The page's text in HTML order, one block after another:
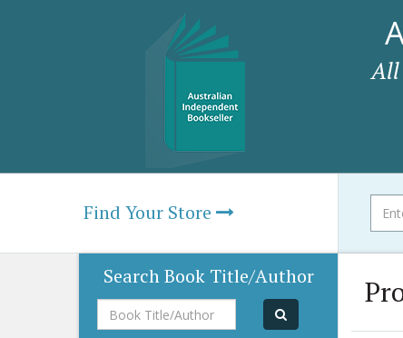
All
Find Your Store
Search Book Title/Author
Book
Title/Author